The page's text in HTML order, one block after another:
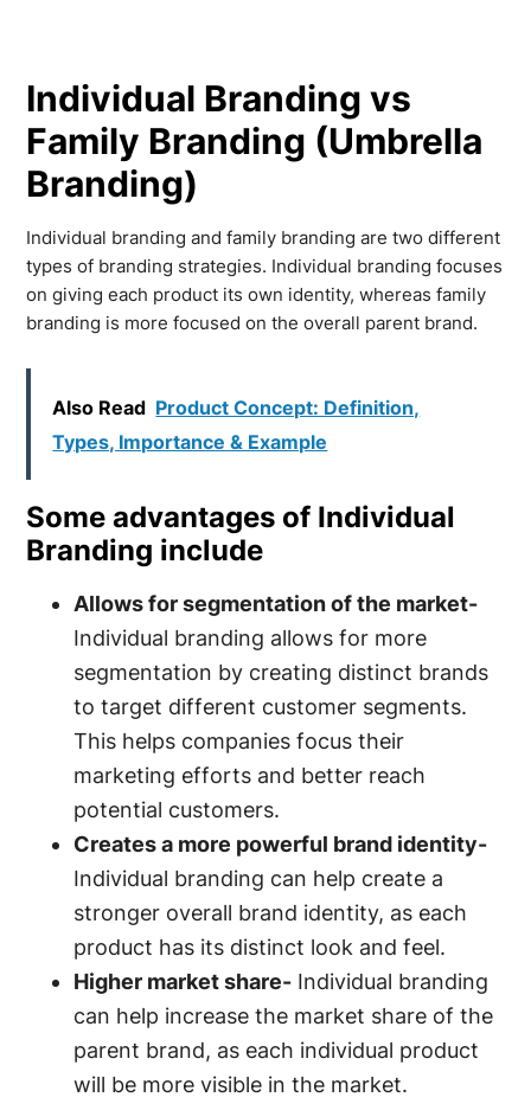
Individual Branding vs
Family Branding (Umbrella
Branding)
Individual branding and family branding are two different
types of branding strategies. Individual branding focuses
on giving each product its own identity, whereas family
branding is more focused on the overall parent brand.
Also Read Product Concept: Definition,
Types, Importance & Example
Some advantages of Individual
Branding include
Allows for segmentation of the market-
Individual branding allows for more
segmentation by creating distinct brands
to target different customer segments.
This helps companies focus their
marketing efforts and better reach
potential customers.
Creates a more powerful brand identity-
Individual branding can help create a
stronger overall brand identity, as each
product has its distinct look and feel.
Higher market share- Individual branding
can help increase the market share of the
parent brand, as each individual product
will be more visible in the market.